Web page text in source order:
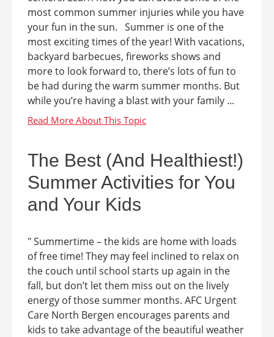
most common summer injuries while you have
your fun in the sun. Summer is one of the
most exciting times of the year! With vacations,
backyard barbecues, fireworks shows and
more to look forward to, there’s lots of fun to
be had during the warm summer months. But
while you’re having a blast with your family ...
The Best (And Healthiest!)
Summer Activities for You
and Your Kids
" Summertime – the kids are home with loads
of free time! They may feel inclined to relax on
the couch until school starts up again in the
fall, but don’t let them miss out on the lively
energy of those summer months. AFC Urgent
Care North Bergen encourages parents and
kids to take advantage of the beautiful weather